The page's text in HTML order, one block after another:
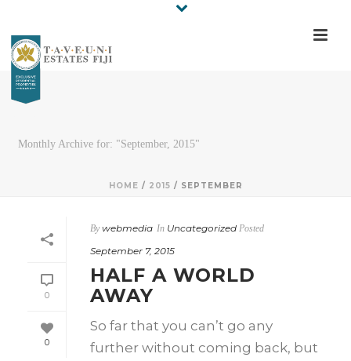
Monthly Archive for: "September, 2015"
HOME / 2015 / SEPTEMBER
0
0
Bywebmedia In Uncategorized Posted
September 7, 2015
HALF A WORLD
AWAY
So far that you can’t go any
further without coming back, but